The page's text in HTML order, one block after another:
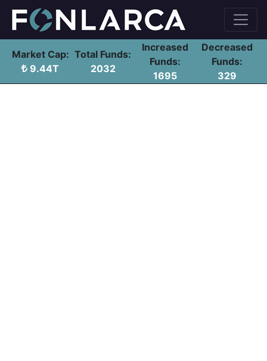
Market Cap:
9.44T
Total Funds:
2032
Increased
Funds:
1695
Decreased
Funds:
329